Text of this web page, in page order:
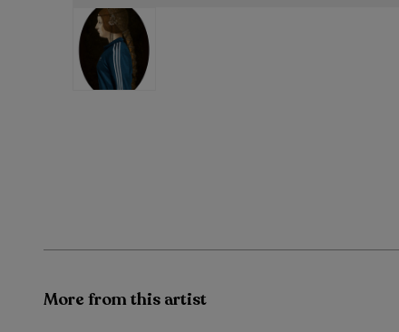
More from this artist